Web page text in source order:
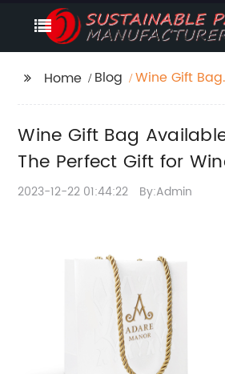
Home Blog
Wine Gift Bag
Lovers
Wine Gift Bag
The Perfect Gift for
2023-12-22 01:44:22 By:Admin